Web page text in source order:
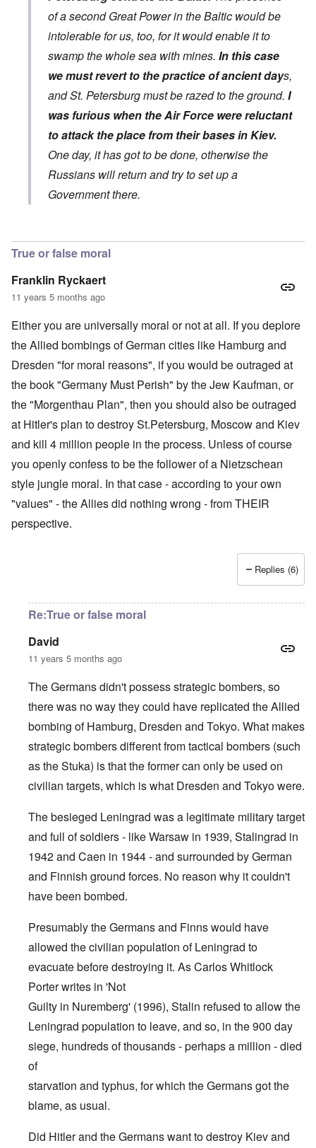
of a second Great Power in the Baltic would be
intolerable for us, too, for it would enable it to
swamp the whole sea with mines. In this case
we must revert to the practice of ancient days,
and St. Petersburg must be razed to the ground. I
was furious when the Air Force were reluctant
to attack the place from their bases in Kiev.
One day, it has got to be done, otherwise the
Russians will return and try to set up a
Government there.
True or false moral
Franklin Ryckaert
11 years 5 months ago
Either you are universally moral or not at all. If you deplore
the Allied bombings of German cities like Hamburg and
Dresden "for moral reasons", if you would be outraged at
the book "Germany Must Perish" by the Jew Kaufman, or
the "Morgenthau Plan", then you should also be outraged
at Hitler's plan to destroy St.Petersburg, Moscow and Kiev
and kill 4 million people in the process. Unless of course
you openly confess to be the follower of a Nietzschean
style jungle moral. In that case - according to your own
"values" - the Allies did nothing wrong - from THEIR
perspective.
Replies (6)
Re:True or false moral
David
11 years 5 months ago
The Germans didn't possess strategic bombers, so
there was no way they could have replicated the Allied
bombing of Hamburg, Dresden and Tokyo. What makes
strategic bombers different from tactical bombers (such
as the Stuka) is that the former can only be used on
civilian targets, which is what Dresden and Tokyo were.
The besieged Leningrad was a legitimate military target
and full of soldiers - like Warsaw in 1939, Stalingrad in
1942 and Caen in 1944 - and surrounded by German
and Finnish ground forces. No reason why it couldn't
have been bombed.
Presumably the Germans and Finns would have
allowed the civilian population of Leningrad to
evacuate before destroying it. As Carlos Whitlock
Porter writes in 'Not
Guilty in Nuremberg' (1996), Stalin refused to allow the
Leningrad population to leave, and so, in the 900 day
siege, hundreds of thousands - perhaps a million - died
of
starvation and typhus, for which the Germans got the
blame, as usual.
Did Hitler and the Germans want to destroy Kiev and